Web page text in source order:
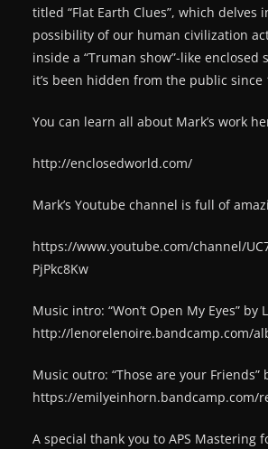
titled “Flat Earth Clues”, which delves
possibility of our human civilization
inside a “Truman show”-like enclosed
it’s been hidden from the public since
You can learn all about Mark’s work
http://enclosedworld.com/
Mark’s Youtube channel is full of
https://www.youtube.com/channel/
PjPkc8Kw
Music intro: “Won’t Open My Eyes” by
http://lenorelenoire.bandcamp.com/
Music outro: “Those are your Friends”
https://emilyeinhorn.bandcamp.com/
A special thank you to APS Mastering